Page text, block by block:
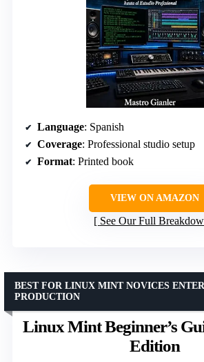
Language: Spanish
Coverage: Professional studio setup
Format: Printed book
VIEW ON AMAZON
See Our Full
Linux Mint Beginner’s
Edition
BEST FOR LINUX MINT NOVICES
PRODUCTION